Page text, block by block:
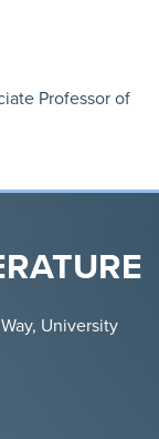
Professor of
University